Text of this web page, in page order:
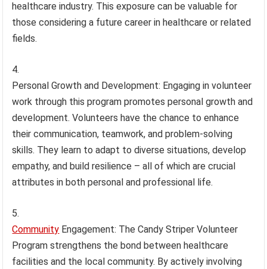
healthcare industry. This exposure can be valuable for
those considering a future career in healthcare or related
fields.
Personal Growth and Development: Engaging in volunteer
work through this program promotes personal growth and
development. Volunteers have the chance to enhance
their communication, teamwork, and problem-solving
skills. They learn to adapt to diverse situations, develop
empathy, and build resilience – all of which are crucial
attributes in both personal and professional life.
Community Engagement: The Candy Striper Volunteer
Program strengthens the bond between healthcare
facilities and the local community. By actively involving